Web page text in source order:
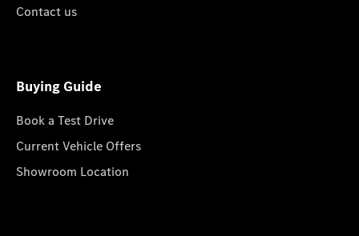
Contact us
Buying Guide
Book a Test Drive
Current Vehicle Offers
Showroom Location